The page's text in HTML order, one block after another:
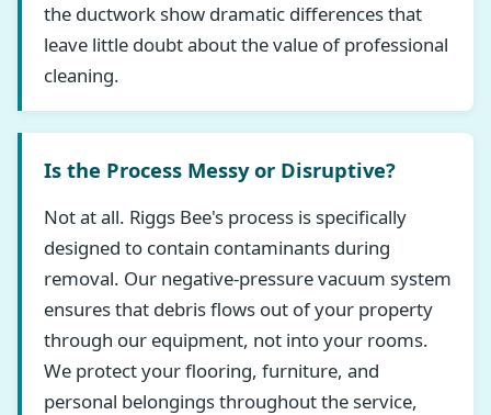
the ductwork show dramatic differences that
leave little doubt about the value of professional
cleaning.
Is the Process Messy or Disruptive?
Not at all. Riggs Bee's process is specifically
designed to contain contaminants during
removal. Our negative-pressure vacuum system
ensures that debris flows out of your property
through our equipment, not into your rooms.
We protect your flooring, furniture, and
personal belongings throughout the service,